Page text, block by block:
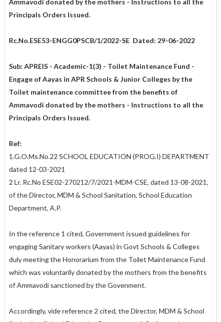
Ammavodi donated by the mothers - Instructions to all the
Principals Orders Issued.
Rc.No.ESE53-ENGG0PSCB/1/2022-SE Dated: 29-06-2022
Sub: APREIS - Academic-1(3) - Toilet Maintenance Fund -
Engage of Aayas in APR Schools & Junior Colleges by the
Toilet maintenance committee from the benefits of
Ammavodi donated by the mothers - Instructions to all the
Principals Orders Issued.
Ref:
1.G.O.Ms.No.22 SCHOOL EDUCATION (PROG.I) DEPARTMENT
dated 12-03-2021
2 Lr. Rc.No ESE02-270212/7/2021-MDM-CSE, dated 13-08-2021,
of the Director, MDM & School Sanitation, School Education
Department, A.P.
In the reference 1 cited, Government issued guidelines for
engaging Sanitary workers (Aayas) in Govt Schools & Colleges
duly meeting the Honorarium from the Toilet Maintenance Fund
which was voluntarily donated by the mothers from the benefits
of Ammavodi sanctioned by the Govenment.
Accordingly, vide reference 2 cited, the Director, MDM & School